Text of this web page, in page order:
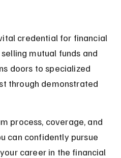
credential for financial
mutual funds and
doors to specialized
through demonstrated
process, coverage, and
can confidently pursue
career in the financial